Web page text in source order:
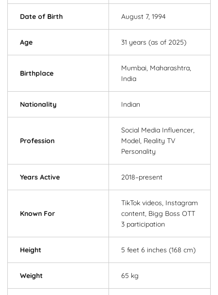
Date of Birth August 7, 1994
Age 31 years (as of 2025)
Birthplace
Mumbai, Maharashtra,
India
Nationality Indian
Profession
Social Media Influencer,
Model, Reality TV
Personality
Years Active 2018–present
Known For
TikTok videos, Instagram
content, Bigg Boss OTT
3 participation
Height 5 feet 6 inches (168 cm)
Weight 65 kg